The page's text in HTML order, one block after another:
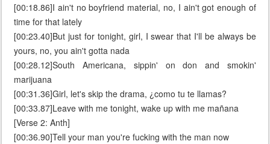
[00:18.86]I ain't no boyfriend material, no, I ain't got enough of
time for that lately
[00:23.40]But just for tonight, girl, I swear that I'll be always be
yours, no, you ain't gotta nada
[00:28.12]South Americana, sippin' on don and smokin'
marijuana
[00:31.36]Girl, let's skip the drama, ¿como tu te llamas?
[00:33.87]Leave with me tonight, wake up with me mañana
[Verse 2: Anth]
[00:36.90]Tell your man you're fucking with the man now